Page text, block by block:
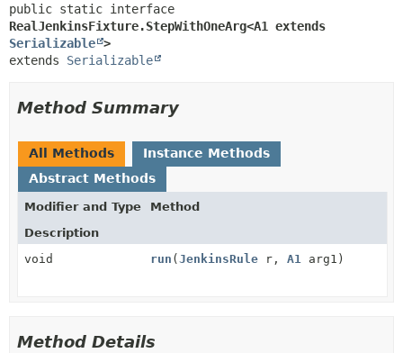
Serializable >
extends Serializable
Method Summary
All Methods
Instance Methods
Abstract Methods
Modifier and Type
Method
Description
void
run (JenkinsRule r, A1 arg1)
Method Details